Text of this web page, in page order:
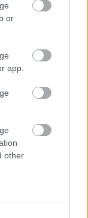
or
app.
other